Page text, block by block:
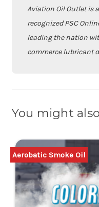
Aviation Oil Outlet is
recognized PSC
leading the nation
commerce lubricant
You might
Aerobatic Smoke Oil